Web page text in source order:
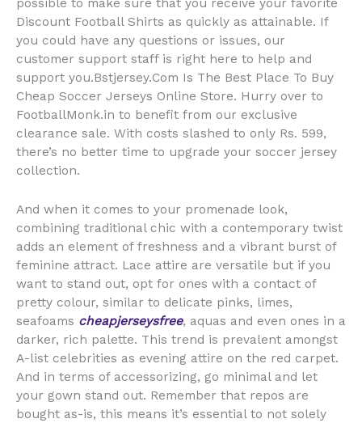
possible to make sure that you receive your favorite
Discount Football Shirts as quickly as attainable. If
you could have any questions or issues, our
customer support staff is right here to help and
support you.Bstjersey.Com Is The Best Place To Buy
Cheap Soccer Jerseys Online Store. Hurry over to
FootballMonk.in to benefit from our exclusive
clearance sale. With costs slashed to only Rs. 599,
there’s no better time to upgrade your soccer jersey
collection.
And when it comes to your promenade look,
combining traditional chic with a contemporary twist
adds an element of freshness and a vibrant burst of
feminine attract. Lace attire are versatile but if you
want to stand out, opt for ones with a contact of
pretty colour, similar to delicate pinks, limes,
seafoams cheapjerseysfree, aquas and even ones in a
darker, rich palette. This trend is prevalent amongst
A-list celebrities as evening attire on the red carpet.
And in terms of accessorizing, go minimal and let
your gown stand out. Remember that repos are
bought as-is, this means it’s essential to not solely